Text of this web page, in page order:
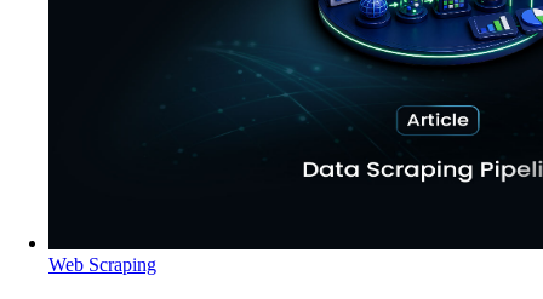
Web Scraping